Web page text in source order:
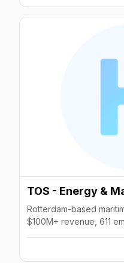
TOS - Energy &
Rotterdam-based
$100M+ revenue, 611